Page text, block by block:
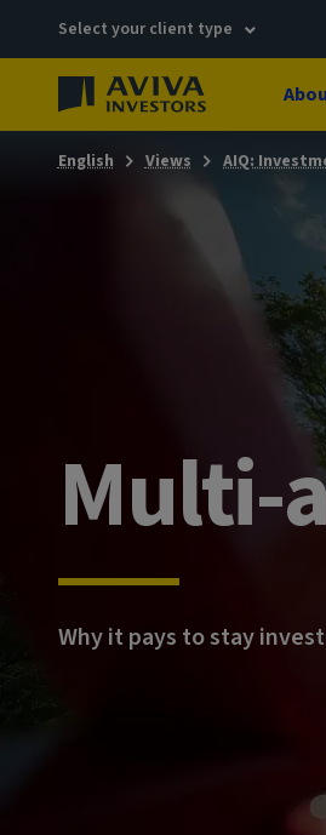
Select your client type
English Views AIQ:
Multi-
Why it pays to stay